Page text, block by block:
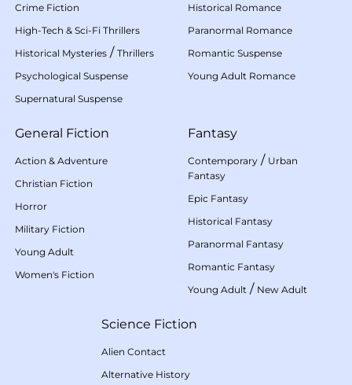
Crime Fiction
High-Tech & Sci-Fi Thrillers
Historical Mysteries / Thrillers
Psychological Suspense
Supernatural Suspense
Historical Romance
Paranormal Romance
Romantic Suspense
Young Adult Romance
General Fiction
Action & Adventure
Christian Fiction
Horror
Military Fiction
Young Adult
Women's Fiction
Fantasy
Contemporary / Urban
Fantasy
Epic Fantasy
Historical Fantasy
Paranormal Fantasy
Romantic Fantasy
Young Adult / New Adult
Science Fiction
Alien Contact
Alternative History